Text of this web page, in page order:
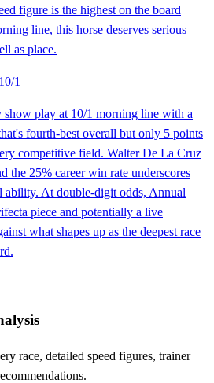
figure is the highest on the board
line, this horse deserves serious
as place.
10/1
show play at 10/1 morning line with a
fourth-best overall but only 5 points
competitive field. Walter De La Cruz
the 25% career win rate underscores
ability. At double-digit odds, Annual
piece and potentially a live
what shapes up as the deepest race
race, detailed speed figures, trainer